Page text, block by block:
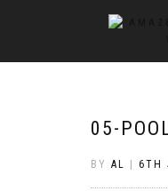
05-
BY AL 6TH